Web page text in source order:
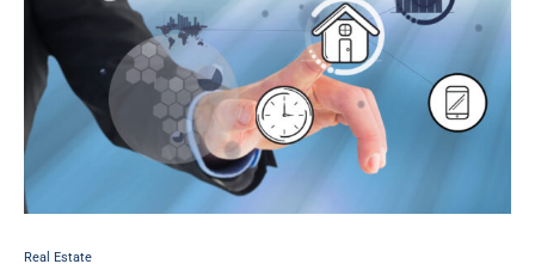
Real Estate